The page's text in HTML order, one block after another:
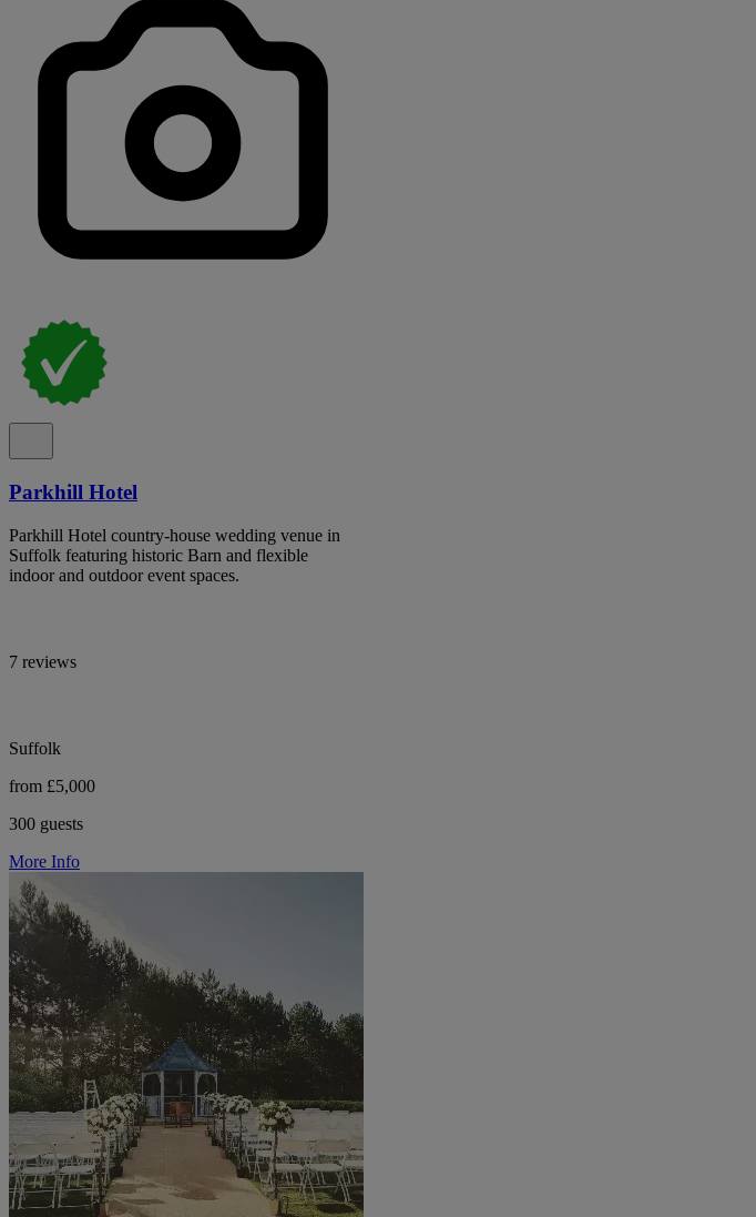
Parkhill Hotel
Parkhill Hotel country-house wedding venue in
Suffolk featuring historic Barn and flexible
indoor and outdoor event spaces.
7 reviews
Suffolk
from £5,000
300 guests
More Info